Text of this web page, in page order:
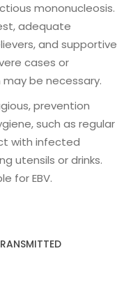
mononucleosis.
adequate
and supportive
cases or
be necessary.
prevention
such as regular
with infected
utensils or drinks.
for EBV.